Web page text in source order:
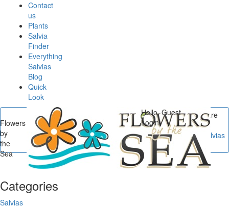
Contact
us
Plants
Salvia
Finder
Everything
Salvias
Blog
Quick
Look
Flowers
by
the
Sea
Categories
Salvias
Hello, Guest
Login
You are
here
Flowers by the Sea
Salvias
A to Z
Salvia haenkei